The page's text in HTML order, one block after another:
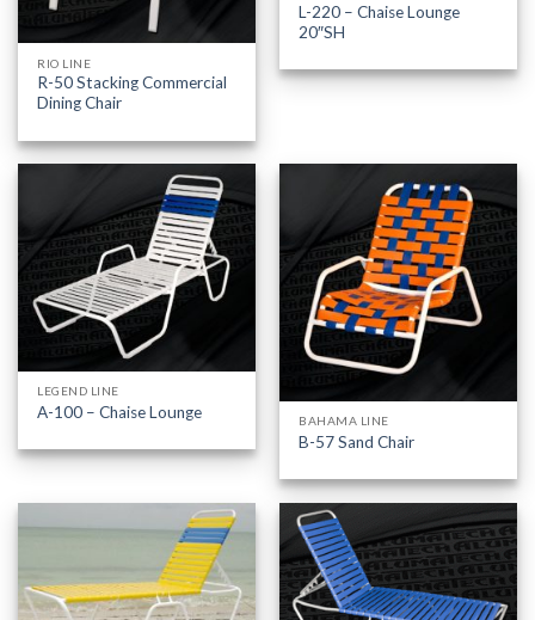
RIO LINE
R-50 Stacking Commercial
Dining Chair
L-220 – Chaise Lounge
20″SH
LEGEND LINE
A-100 – Chaise Lounge BAHAMA LINE
B-57 Sand Chair